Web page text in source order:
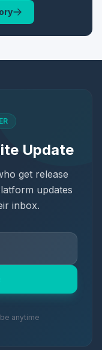
Update
get release
updates
inbox.
anytime